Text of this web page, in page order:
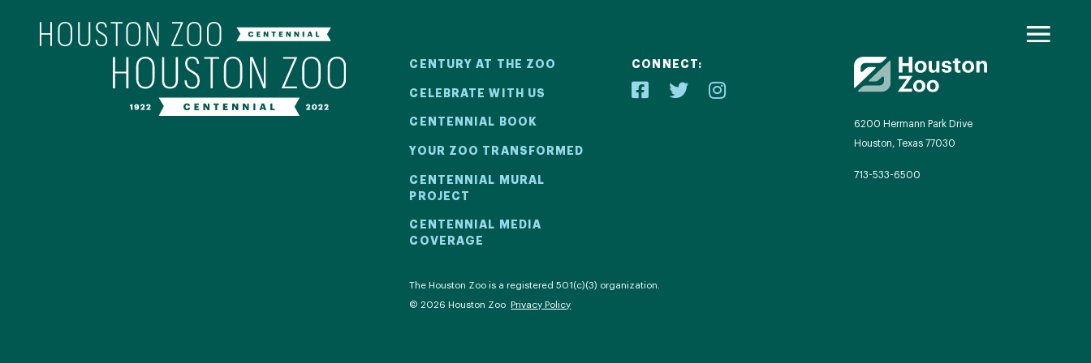
CENTURY AT THE ZOO
CELEBRATE WITH US
CENTENNIAL BOOK
YOUR ZOO TRANSFORMED
CENTENNIAL MURAL
PROJECT
CENTENNIAL MEDIA
COVERAGE
CONNECT:
The Houston Zoo is a registered 501(c)(3) organization.
© 2026 Houston ZooPrivacy Policy
6200 Hermann Park Drive
Houston, Texas 77030
713-533-6500
Our Centennial
The Houston Zoo turned 100 in 2022! We kicked
off our Centennial celebration on April 30 with a
year long with a variety of special events.
Your Zoo Transformed